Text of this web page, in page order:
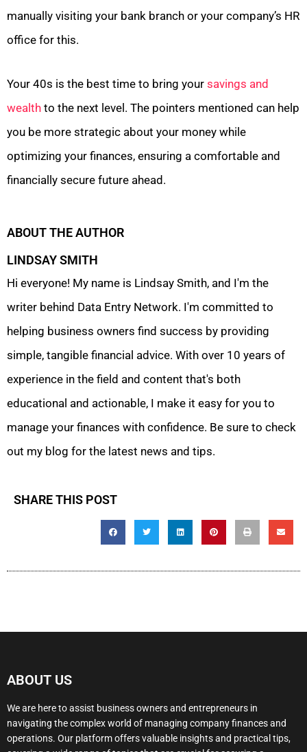
manually visiting your bank branch or your company’s HR
office for this.
Your 40s is the best time to bring your savings and
wealth to the next level. The pointers mentioned can help
you be more strategic about your money while
optimizing your finances, ensuring a comfortable and
financially secure future ahead.
ABOUT THE AUTHOR
LINDSAY SMITH
Hi everyone! My name is Lindsay Smith, and I'm the
writer behind Data Entry Network. I'm committed to
helping business owners find success by providing
simple, tangible financial advice. With over 10 years of
experience in the field and content that's both
educational and actionable, I make it easy for you to
manage your finances with confidence. Be sure to check
out my blog for the latest news and tips.
SHARE THIS POST
ABOUT US
We are here to assist business owners and entrepreneurs in
navigating the complex world of managing company finances and
operations. Our platform offers valuable insights and practical tips,